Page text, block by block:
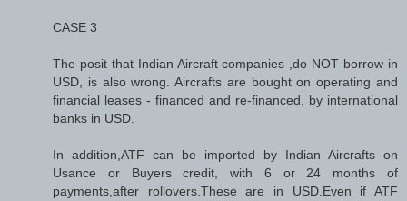
CASE 3
The posit that Indian Aircraft companies ,do NOT borrow in
USD, is also wrong. Aircrafts are bought on operating and
financial leases - financed and re-financed, by international
banks in USD.
In addition,ATF can be imported by Indian Aircrafts on
Usance or Buyers credit, with 6 or 24 months of
payments,after rollovers.These are in USD.Even if ATF